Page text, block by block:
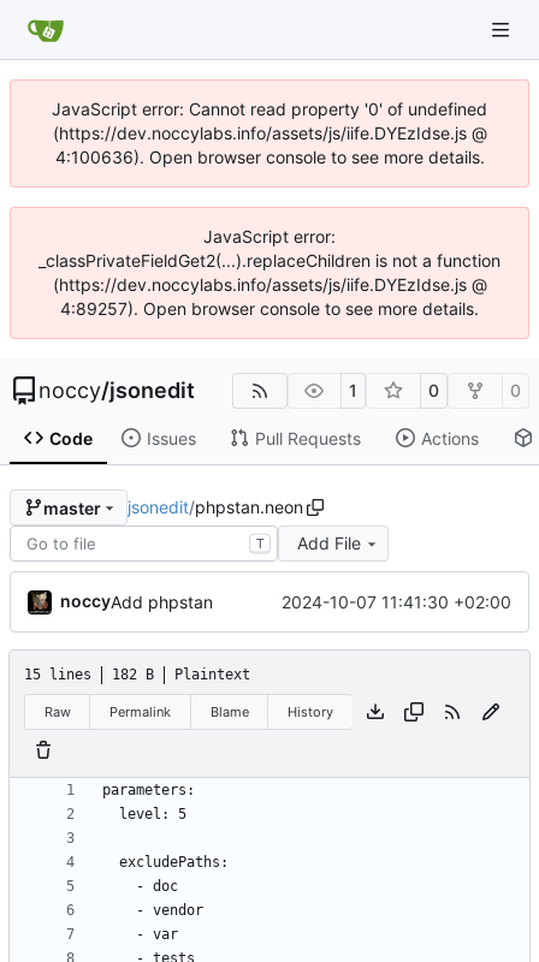
JavaScript error: Cannot read property '0' of undefined
(https://dev.noccylabs.info/assets/js/iife.DYEzIdse.js @
4:100636). Open browser console to see more details.
JavaScript error:
_classPrivateFieldGet2(...).replaceChildren is not a function
(https://dev.noccylabs.info/assets/js/iife.DYEzIdse.js @
4:89257). Open browser console to see more details.
noccy/jsonedit 1 0 0
Code Issues Pull Requests Actions
master jsonedit/phpstan.neon
T Add File
noccyAdd phpstan 2024-10-07 11:41:30 +02:00
15 lines 182 B Plaintext
Raw Permalink Blame History